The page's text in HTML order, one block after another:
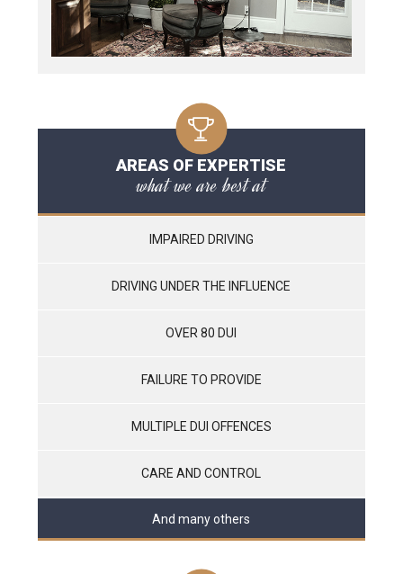
AREAS OF EXPERTISE
what we are best at
IMPAIRED DRIVING
DRIVING UNDER THE INFLUENCE
OVER 80 DUI
FAILURE TO PROVIDE
MULTIPLE DUI OFFENCES
CARE AND CONTROL
And many others